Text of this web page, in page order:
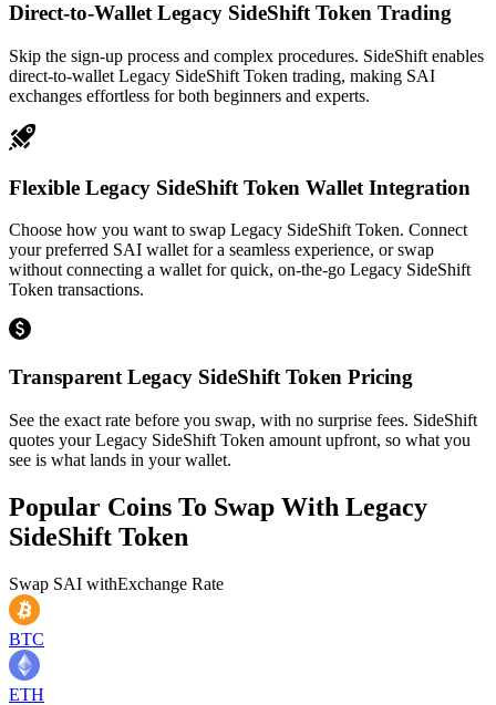
Direct-to-Wallet Legacy SideShift Token Trading
Skip the sign-up process and complex procedures. SideShift enables
direct-to-wallet Legacy SideShift Token trading, making SAI
exchanges effortless for both beginners and experts.
Flexible Legacy SideShift Token Wallet Integration
Choose how you want to swap Legacy SideShift Token. Connect
your preferred SAI wallet for a seamless experience, or swap
without connecting a wallet for quick, on-the-go Legacy SideShift
Token transactions.
Transparent Legacy SideShift Token Pricing
See the exact rate before you swap, with no surprise fees. SideShift
quotes your Legacy SideShift Token amount upfront, so what you
see is what lands in your wallet.
Popular Coins To Swap With Legacy
SideShift Token
Swap SAI withExchange Rate
BTC
ETH